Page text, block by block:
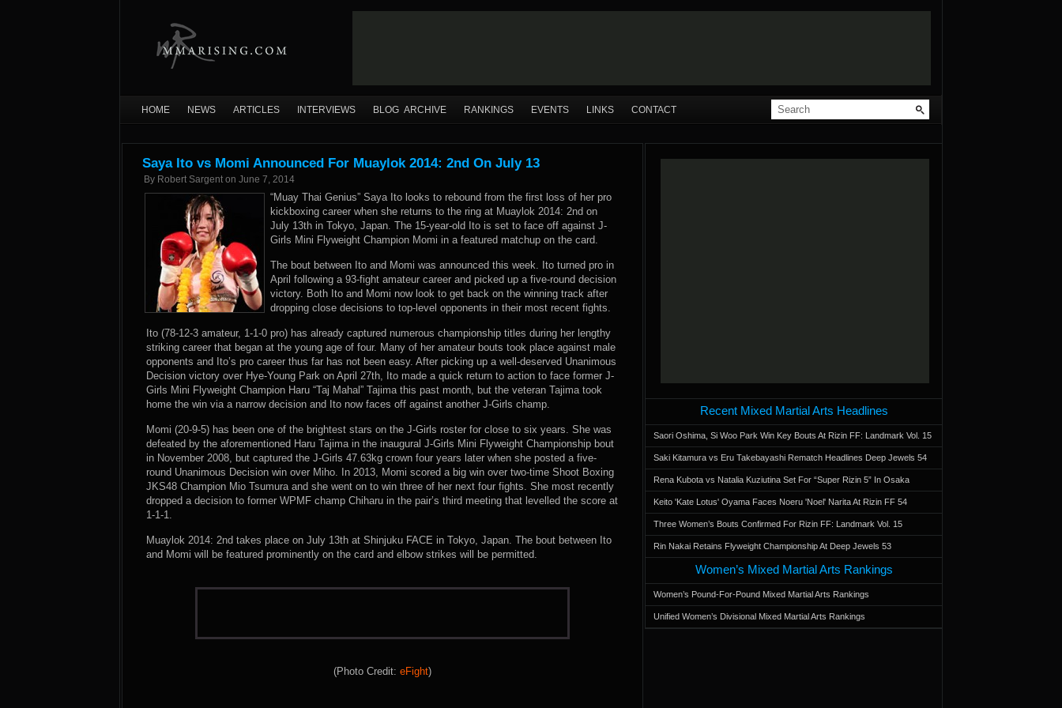
HOME NEWS ARTICLES INTERVIEWS BLOG ARCHIVE RANKINGS EVENTS LINKS CONTACT
Saya Ito vs Momi Announced For Muaylok 2014: 2nd On July 13
By Robert Sargent on June 7, 2014
“Muay Thai Genius” Saya Ito looks to rebound from the first loss of her pro
kickboxing career when she returns to the ring at Muaylok 2014: 2nd on
July 13th in Tokyo, Japan. The 15-year-old Ito is set to face off against J-
Girls Mini Flyweight Champion Momi in a featured matchup on the card.
The bout between Ito and Momi was announced this week. Ito turned pro in
April following a 93-fight amateur career and picked up a five-round decision
victory. Both Ito and Momi now look to get back on the winning track after
dropping close decisions to top-level opponents in their most recent fights.
Ito (78-12-3 amateur, 1-1-0 pro) has already captured numerous championship titles during her lengthy
striking career that began at the young age of four. Many of her amateur bouts took place against male
opponents and Ito’s pro career thus far has not been easy. After picking up a well-deserved Unanimous
Decision victory over Hye-Young Park on April 27th, Ito made a quick return to action to face former J-
Girls Mini Flyweight Champion Haru “Taj Mahal” Tajima this past month, but the veteran Tajima took
home the win via a narrow decision and Ito now faces off against another J-Girls champ.
Momi (20-9-5) has been one of the brightest stars on the J-Girls roster for close to six years. She was
defeated by the aforementioned Haru Tajima in the inaugural J-Girls Mini Flyweight Championship bout
in November 2008, but captured the J-Girls 47.63kg crown four years later when she posted a five-
round Unanimous Decision win over Miho. In 2013, Momi scored a big win over two-time Shoot Boxing
JKS48 Champion Mio Tsumura and she went on to win three of her next four fights. She most recently
dropped a decision to former WPMF champ Chiharu in the pair’s third meeting that levelled the score at
1-1-1.
Muaylok 2014: 2nd takes place on July 13th at Shinjuku FACE in Tokyo, Japan. The bout between Ito
and Momi will be featured prominently on the card and elbow strikes will be permitted.
(Photo Credit: eFight)
Recent Mixed Martial Arts Headlines
Saori Oshima, Si Woo Park Win Key Bouts At Rizin FF: Landmark Vol. 15
Saki Kitamura vs Eru Takebayashi Rematch Headlines Deep Jewels 54
Rena Kubota vs Natalia Kuziutina Set For “Super Rizin 5” In Osaka
Keito 'Kate Lotus' Oyama Faces Noeru 'Noel' Narita At Rizin FF 54
Three Women’s Bouts Confirmed For Rizin FF: Landmark Vol. 15
Rin Nakai Retains Flyweight Championship At Deep Jewels 53
Women’s Mixed Martial Arts Rankings
Women’s Pound-For-Pound Mixed Martial Arts Rankings
Unified Women’s Divisional Mixed Martial Arts Rankings